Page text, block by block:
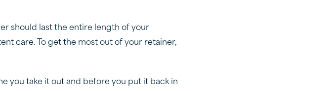
should last the entire length of your
care. To get the most out of your retainer,
you take it out and before you put it back in